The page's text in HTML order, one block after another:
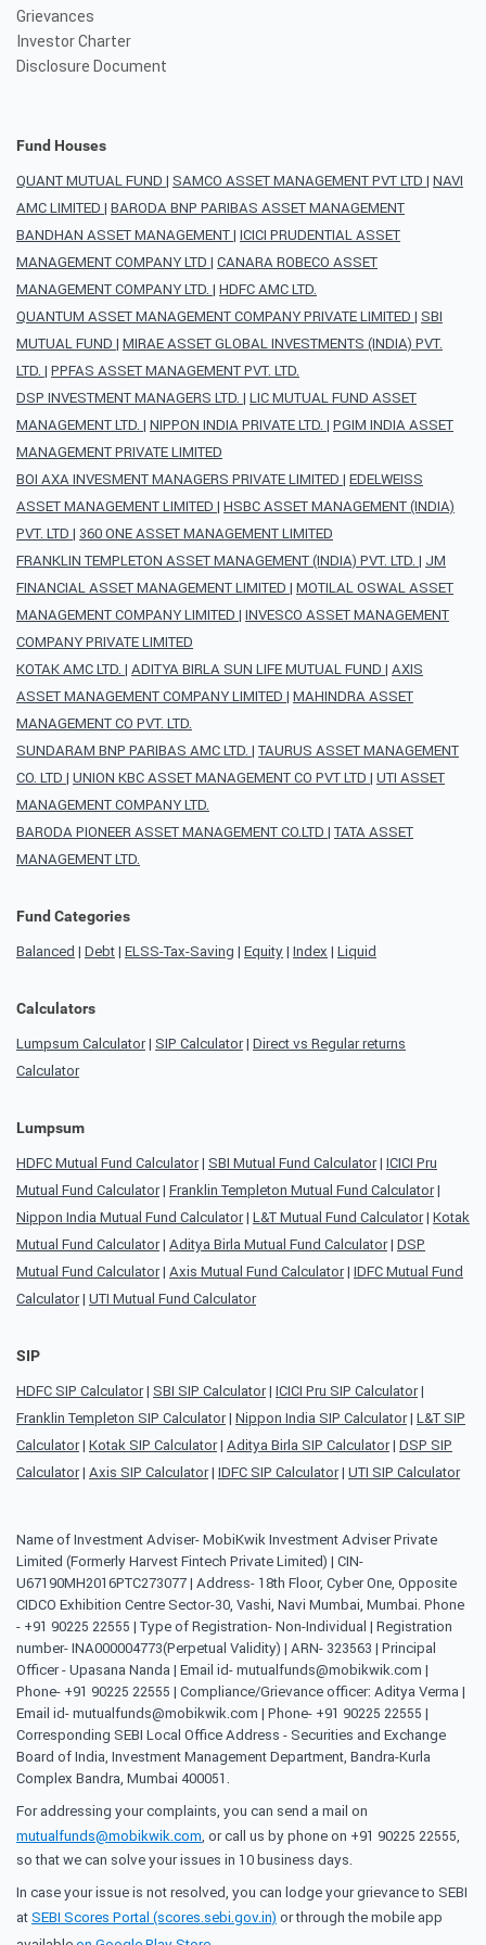
Grievances
Investor Charter
Disclosure Document
Fund Houses
QUANT MUTUAL FUND | SAMCO ASSET MANAGEMENT PVT LTD | NAVI
AMC LIMITED | BARODA BNP PARIBAS ASSET MANAGEMENT
BANDHAN ASSET MANAGEMENT| ICICI PRUDENTIAL ASSET
MANAGEMENT COMPANY LTD | CANARA ROBECO ASSET
MANAGEMENT COMPANY LTD. | HDFC AMC LTD.
QUANTUM ASSET MANAGEMENT COMPANY PRIVATE LIMITED | SBI
MUTUAL FUND | MIRAE ASSET GLOBAL INVESTMENTS (INDIA) PVT.
LTD. | PPFAS ASSET MANAGEMENT PVT. LTD.
DSP INVESTMENT MANAGERS LTD. | LIC MUTUAL FUND ASSET
MANAGEMENT LTD. | NIPPON INDIA PRIVATE LTD. | PGIM INDIA ASSET
MANAGEMENT PRIVATE LIMITED
BOI AXA INVESMENT MANAGERS PRIVATE LIMITED | EDELWEISS
ASSET MANAGEMENT LIMITED | HSBC ASSET MANAGEMENT (INDIA)
PVT. LTD | 360 ONE ASSET MANAGEMENT LIMITED
FRANKLIN TEMPLETON ASSET MANAGEMENT (INDIA) PVT. LTD. | JM
FINANCIAL ASSET MANAGEMENT LIMITED | MOTILAL OSWAL ASSET
MANAGEMENT COMPANY LIMITED | INVESCO ASSET MANAGEMENT
COMPANY PRIVATE LIMITED
KOTAK AMC LTD. | ADITYA BIRLA SUN LIFE MUTUAL FUND | AXIS
ASSET MANAGEMENT COMPANY LIMITED | MAHINDRA ASSET
MANAGEMENT CO PVT. LTD.
SUNDARAM BNP PARIBAS AMC LTD. | TAURUS ASSET MANAGEMENT
CO. LTD | UNION KBC ASSET MANAGEMENT CO PVT LTD | UTI ASSET
MANAGEMENT COMPANY LTD.
BARODA PIONEER ASSET MANAGEMENT CO.LTD | TATA ASSET
MANAGEMENT LTD.
Fund Categories
Balanced | Debt| ELSS-Tax-Saving | Equity| Index | Liquid
Calculators
Lumpsum Calculator| SIP Calculator| Direct vs Regular returns
Calculator
Lumpsum
HDFC Mutual Fund Calculator| SBI Mutual Fund Calculator| ICICI Pru
Mutual Fund Calculator| Franklin Templeton Mutual Fund Calculator|
Nippon India Mutual Fund Calculator| L&T Mutual Fund Calculator| Kotak
Mutual Fund Calculator| Aditya Birla Mutual Fund Calculator| DSP
Mutual Fund Calculator| Axis Mutual Fund Calculator| IDFC Mutual Fund
Calculator| UTI Mutual Fund Calculator
SIP
HDFC SIP Calculator| SBI SIP Calculator| ICICI Pru SIP Calculator|
Franklin Templeton SIP Calculator| Nippon India SIP Calculator| L&T SIP
Calculator| Kotak SIP Calculator| Aditya Birla SIP Calculator| DSP SIP
Calculator| Axis SIP Calculator| IDFC SIP Calculator| UTI SIP Calculator
Name of Investment Adviser- MobiKwik Investment Adviser Private
Limited (Formerly Harvest Fintech Private Limited) | CIN-
U67190MH2016PTC273077 | Address- 18th Floor, Cyber One, Opposite
CIDCO Exhibition Centre Sector-30, Vashi, Navi Mumbai, Mumbai. Phone
- +91 90225 22555 | Type of Registration- Non-Individual | Registration
number- INA000004773(Perpetual Validity) | ARN- 323563 | Principal
Officer - Upasana Nanda | Email id- mutualfunds@mobikwik.com |
Phone- +91 90225 22555 | Compliance/Grievance officer: Aditya Verma |
Email id- mutualfunds@mobikwik.com | Phone- +91 90225 22555 |
Corresponding SEBI Local Office Address - Securities and Exchange
Board of India, Investment Management Department, Bandra-Kurla
Complex Bandra, Mumbai 400051.
For addressing your complaints, you can send a mail on
mutualfunds@mobikwik.com, or call us by phone on +91 90225 22555,
so that we can solve your issues in 10 business days.
In case your issue is not resolved, you can lodge your grievance to SEBI
atSEBI Scores Portal (scores.sebi.gov.in) or through the mobile app